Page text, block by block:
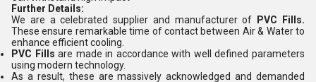
Further Details:
We are a celebrated supplier and manufacturer of PVC Fills.
These ensure remarkable time of contact between Air & Water to
enhance efficient cooling.
PVC Fills are made in accordance with well defined parameters
using modern technology.
As a result, these are massively acknowledged and demanded